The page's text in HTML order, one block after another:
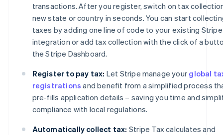
transactions. After you register, switch on tax
new state or country in seconds. You can start
taxes by adding one line of code to your existing Stripe
integration or add tax collection with the click of a
the Stripe Dashboard.
Register to pay tax: Let Stripe manage your global
registrations and benefit from a simplified process
pre-fills application details – saving you time and
compliance with local regulations.
Automatically collect tax: Stripe Tax calculates and